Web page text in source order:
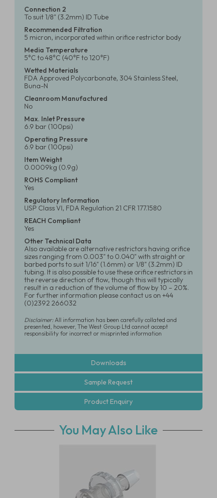
Connection 2
To suit 1/8" (3.2mm) ID Tube
Recommended Filtration
5 micron, incorporated within orifice restrictor body
Media Temperature
5°C to 48°C (40°F to 120°F)
Wetted Materials
FDA Approved Polycarbonate, 304 Stainless Steel,
Buna-N
Cleanroom Manufactured
No
Max. Inlet Pressure
6.9 bar (100psi)
Operating Pressure
6.9 bar (100psi)
Item Weight
0.0009kg (0.9g)
ROHS Compliant
Yes
Regulatory Information
USP Class VI, FDA Regulation 21 CFR 177.1580
REACH Compliant
Yes
Other Technical Data
Also available are alternative restrictors having orifice
sizes ranging from 0.003" to 0.040" with straight or
barbed ports to suit 1/16" (1.6mm) or 1/8" (3.2mm) ID
tubing. It is also possible to use these orifice restrictors in
the reverse direction of flow, though this will typically
result in a reduction of the volume of flow by 10 – 20%.
For further information please contact us on +44
(0)2392 266032
Disclaimer:All information has been carefully collated and
presented, however, The West Group Ltd cannot accept
responsibility for incorrect or misprinted information
Downloads
Sample Request
Product Enquiry
You May Also Like